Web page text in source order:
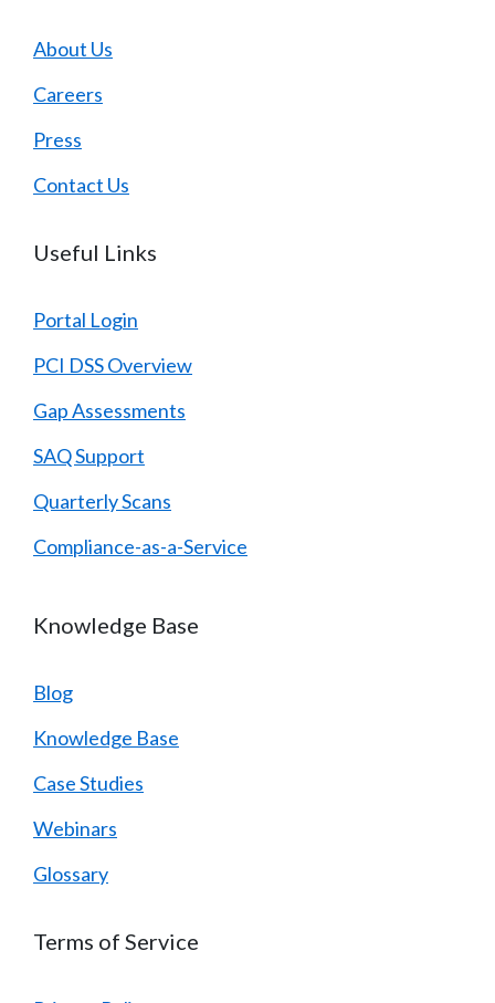
About Us
Careers
Press
Contact Us
Useful Links
Portal Login
PCI DSS Overview
Gap Assessments
SAQ Support
Quarterly Scans
Compliance-as-a-Service
Knowledge Base
Blog
Knowledge Base
Case Studies
Webinars
Glossary
Terms of Service